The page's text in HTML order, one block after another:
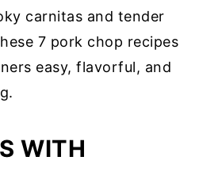
carnitas and tender
7 pork chop recipes
easy, flavorful, and
WITH